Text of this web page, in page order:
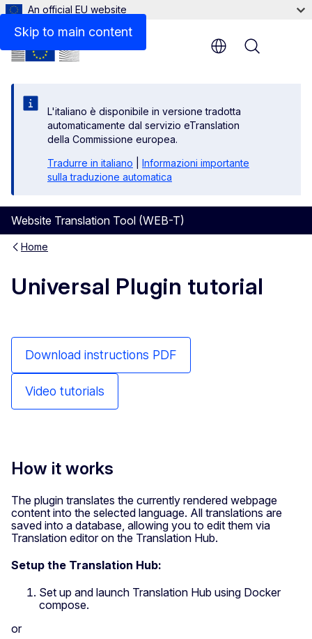
Skip to main content
An official EU website
L'italiano è disponibile in versione tradotta
automaticamente dal servizio eTranslation
della Commissione europea.
Tradurre in italiano
Informazioni importante
sulla traduzione automatica
Website Translation Tool (WEB-T)
Menu
Home
Universal Plugin tutorial
Download instructions PDF
Video tutorials
How it works
The plugin translates the currently rendered webpage
content into the selected language. All translations are
saved into a database, allowing you to edit them via
Translation editor on the Translation Hub.
Setup the Translation Hub:
Set up and launch Translation Hub using Docker
compose.
or